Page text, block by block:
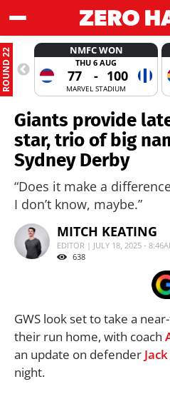
ROUND 22 NMFC WON
THU 6 AUG
77 - 100
MARVEL STADIUM
Giants provide
star, trio of big
Sydney Derby
“Does it make a
I don’t know, maybe.”
MITCH KEATING
EDITOR | JULY 18, 2025 -
638
GWS look set to take a
their run home, with coach
an update on defender
night.